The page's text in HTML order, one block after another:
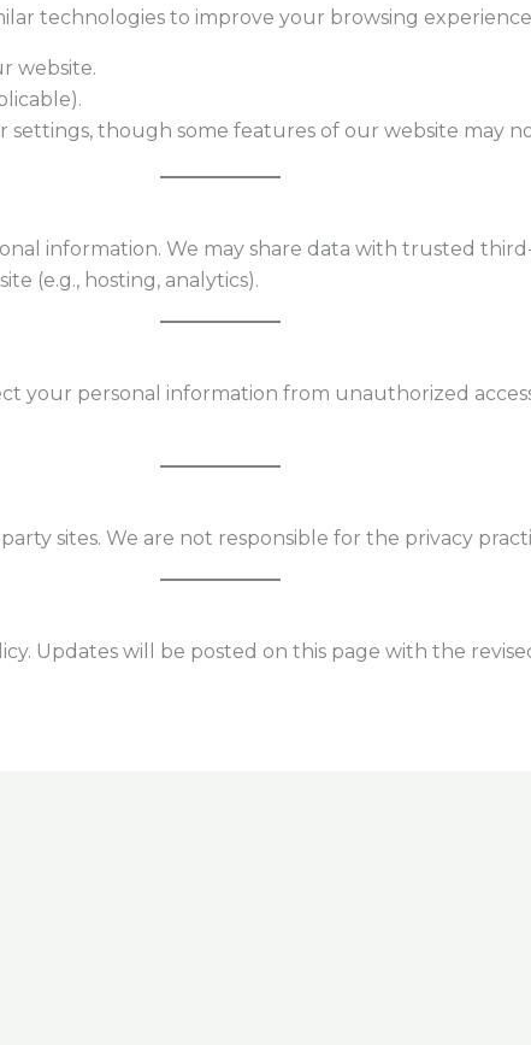
technologies to improve your browsing
website.
settings, though some features of our website may
information. We may share data with trusted
(e.g., hosting, analytics).
your personal information from unauthorized
sites. We are not responsible for the privacy
Updates will be posted on this page with the